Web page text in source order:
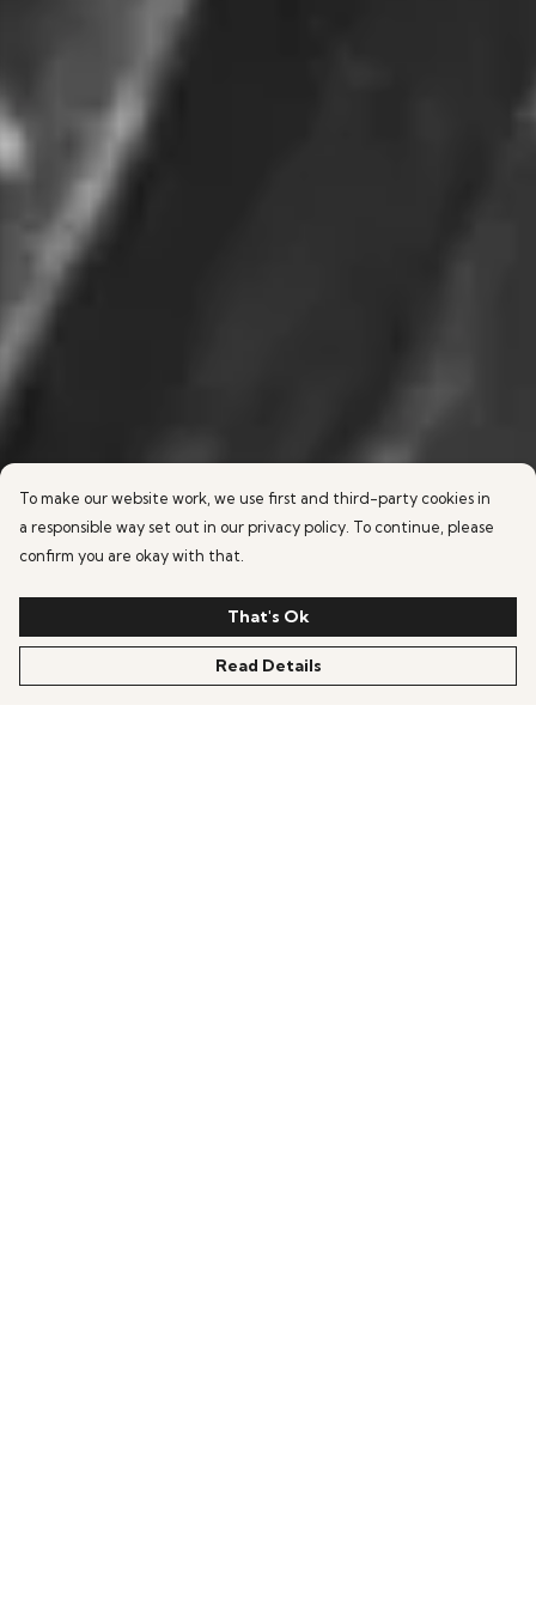
To make our website work, we use first and third-party cookies in
a responsible way set out in our privacy policy. To continue, please
confirm you are okay with that.
That's Ok
Read Details